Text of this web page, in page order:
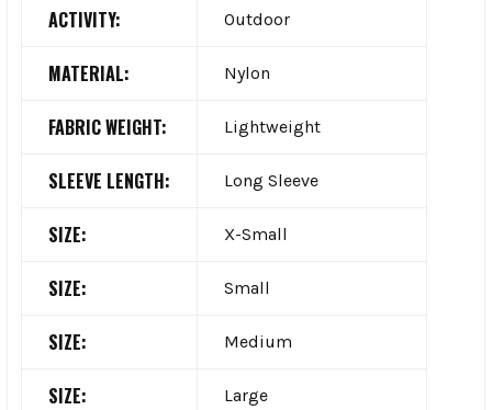
ACTIVITY: Outdoor
MATERIAL: Nylon
FABRIC WEIGHT: Lightweight
SLEEVE LENGTH: Long Sleeve
SIZE: X-Small
SIZE: Small
SIZE: Medium
SIZE: Large